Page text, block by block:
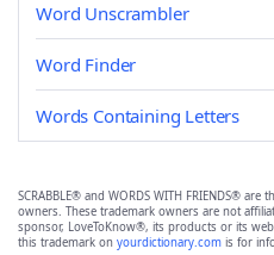
Word Unscrambler
Word Finder
Words Containing Letters
SCRABBLE® and WORDS WITH FRIENDS®
owners. These trademark owners are not
sponsor, LoveToKnow®, its products or its
this trademark on yourdictionary.com is for